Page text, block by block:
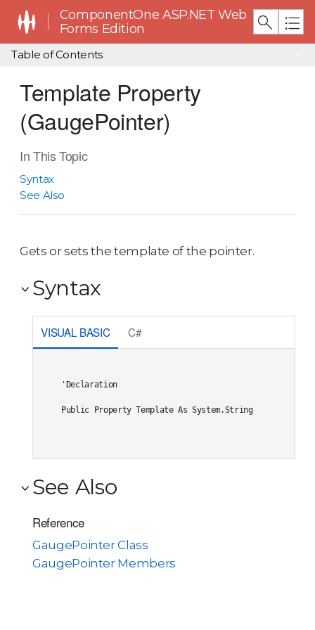
ComponentOne ASP.NET Web
Forms Edition
Table of Contents
Template Property
(GaugePointer)
In This Topic
Syntax
See Also
Gets or sets the template of the pointer.
Syntax
VISUAL BASIC C#
'Declaration
Public Property Template As System.String
See Also
Reference
GaugePointer Class
GaugePointer Members